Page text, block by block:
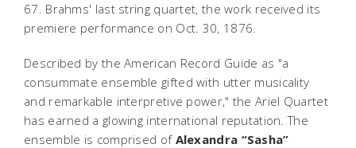
67. Brahms' last string quartet, the work received its
premiere performance on Oct. 30, 1876.
Described by theAmerican Record Guide as "a
consummate ensemble gifted with utter musicality
and remarkable interpretive power," the Ariel Quartet
has earned a glowing international reputation. The
ensemble is comprised of Alexandra “Sasha”